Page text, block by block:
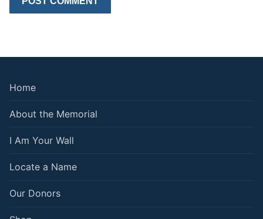
Home
About the Memorial
I Am Your Wall
Locate a Name
Our Donors